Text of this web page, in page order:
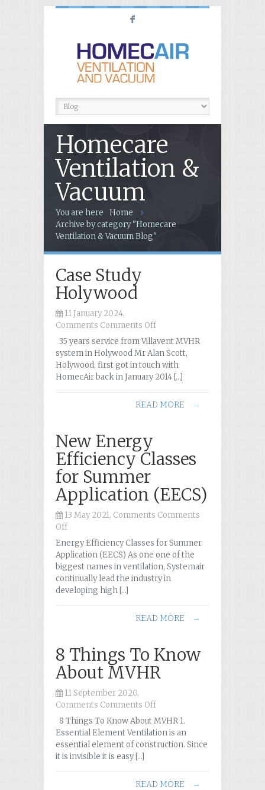
F
Homecare
Ventilation &
Vacuum
You are here
Home
Archive by category "Homecare
Ventilation & Vacuum Blog"
Case Study
Holywood
11 January 2024,
Comments Comments Off
Case
Study
Holywood
35 years service from Villavent MVHR
system in Holywood Mr Alan Scott,
Holywood, first got in touch with
HomecAir back in January 2014 […]
READ MORE →
New Energy
Efficiency Classes
for Summer
Application (EECS)
13 May 2021, Comments Comments
Off
New
Energy
Efficiency
Classes
for
Summer
Energy Efficiency Classes for Summer
Application (EECS) As one one of the
biggest names in ventilation, Systemair
continually lead the industry in
developing high […]
READ MORE →
8 Things To Know
About MVHR
11 September 2020,
Comments Comments Off
8
Things
To
8 Things To Know About MVHR 1.
Essential Element Ventilation is an
essential element of construction. Since
it is invisible it is easy […]
READ MORE →